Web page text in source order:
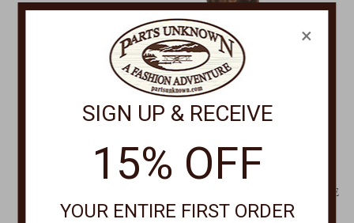
DORFMAN PACIFIC
$39.00
STANLEY 11" SQUARE TOE
BOOTS DP4903
×
SIGN UP & RECEIVE
15% OFF
YOUR ENTIRE FIRST ORDER